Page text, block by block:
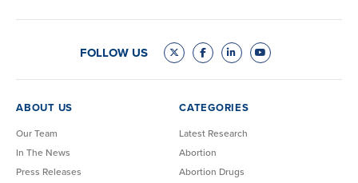
FOLLOW US
ABOUT US
Our Team
In The News
Press Releases
CATEGORIES
Latest Research
Abortion
Abortion Drugs